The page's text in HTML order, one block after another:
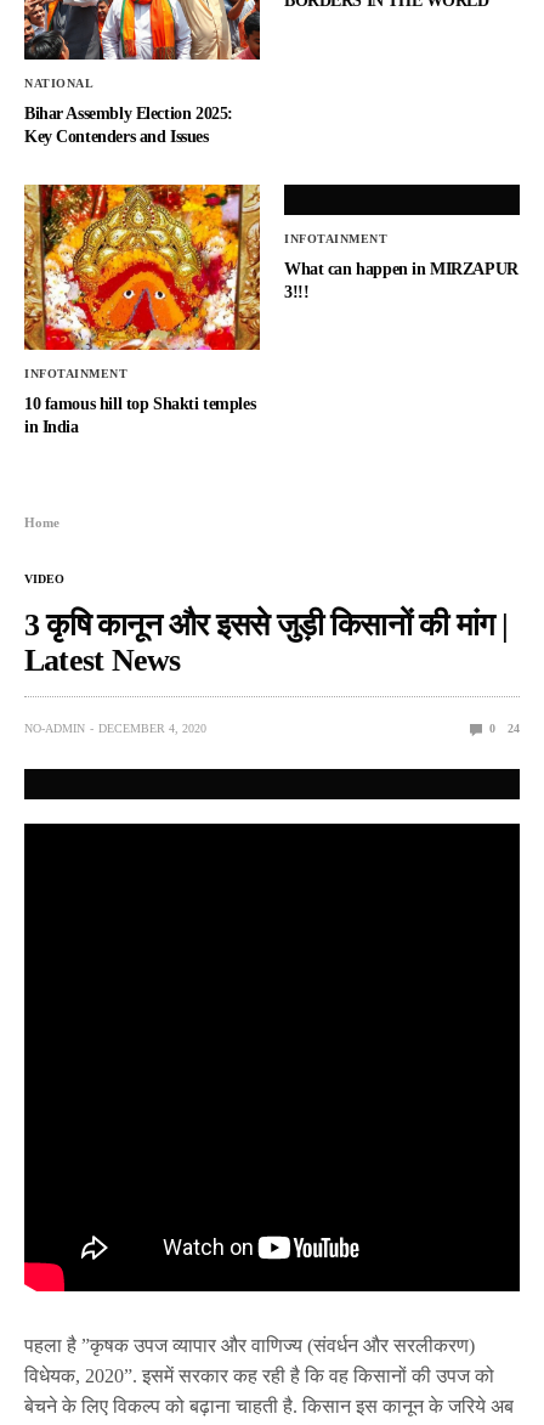
NATIONAL
Bihar Assembly Election 2025:
Key Contenders and Issues
INFOTAINMENT
10 famous hill top Shakti temples
in India
INFOTAINMENT
What can happen in MIRZAPUR
3!!!
Home
VIDEO
3 कृषि कानून और इससे जुड़ी किसानों की मांग |
Latest News
NO-ADMIN DECEMBER 4, 2020 0 24
पहला है ”कृषक उपज व्यापार और वाणिज्य (संवर्धन और सरलीकरण)
विधेयक, 2020”. इसमें सरकार कह रही है कि वह किसानों की उपज को
बेचने के लिए विकल्प को बढ़ाना चाहती है. किसान इस कानून के जरिये अब